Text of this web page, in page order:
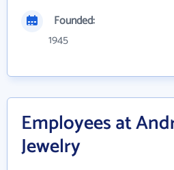
Founded:
1945
Employees at
Jewelry